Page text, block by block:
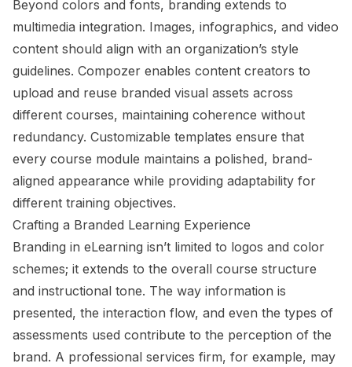
Beyond colors and fonts, branding extends to
multimedia integration. Images, infographics, and video
content should align with an organization’s style
guidelines. Compozer enables content creators to
upload and reuse branded visual assets across
different courses, maintaining coherence without
redundancy. Customizable templates ensure that
every course module maintains a polished, brand-
aligned appearance while providing adaptability for
different training objectives.
Crafting a Branded Learning Experience
Branding in eLearning isn’t limited to logos and color
schemes; it extends to the overall course structure
and instructional tone. The way information is
presented, the interaction flow, and even the types of
assessments used contribute to the perception of the
brand. A professional services firm, for example, may